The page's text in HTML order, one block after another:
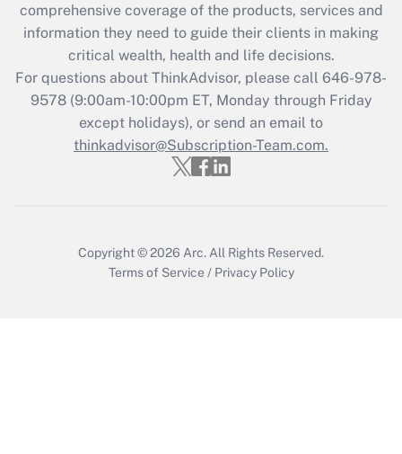
What is the CARES Act employee
retention tax credit that was available
during 2020 and 2021?
Get Answer
Recently Updated Q&As
Who must file a return?
comprehensive coverage of the products, services and
information they need to guide their clients in making
critical wealth, health and life decisions.
For questions about ThinkAdvisor, please call 646-978-
9578(9:00am-10:00pm ET, Monday through Friday
except holidays), or send an email to
thinkadvisor@Subscription-Team.com.
Copyright © 2026 Arc. All Rights Reserved.
Terms of Service / Privacy Policy